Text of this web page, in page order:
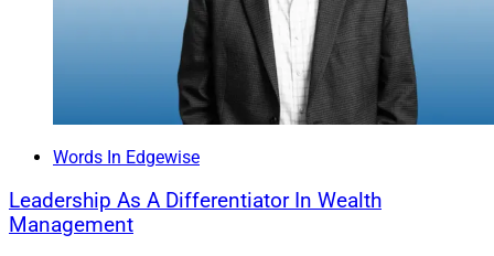
Words In Edgewise
Leadership As A Differentiator In Wealth
Management